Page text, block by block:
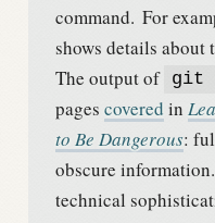
command. For
shows details about
The output of git
pages covered in
to Be Dangerous:
obscure information.
technical